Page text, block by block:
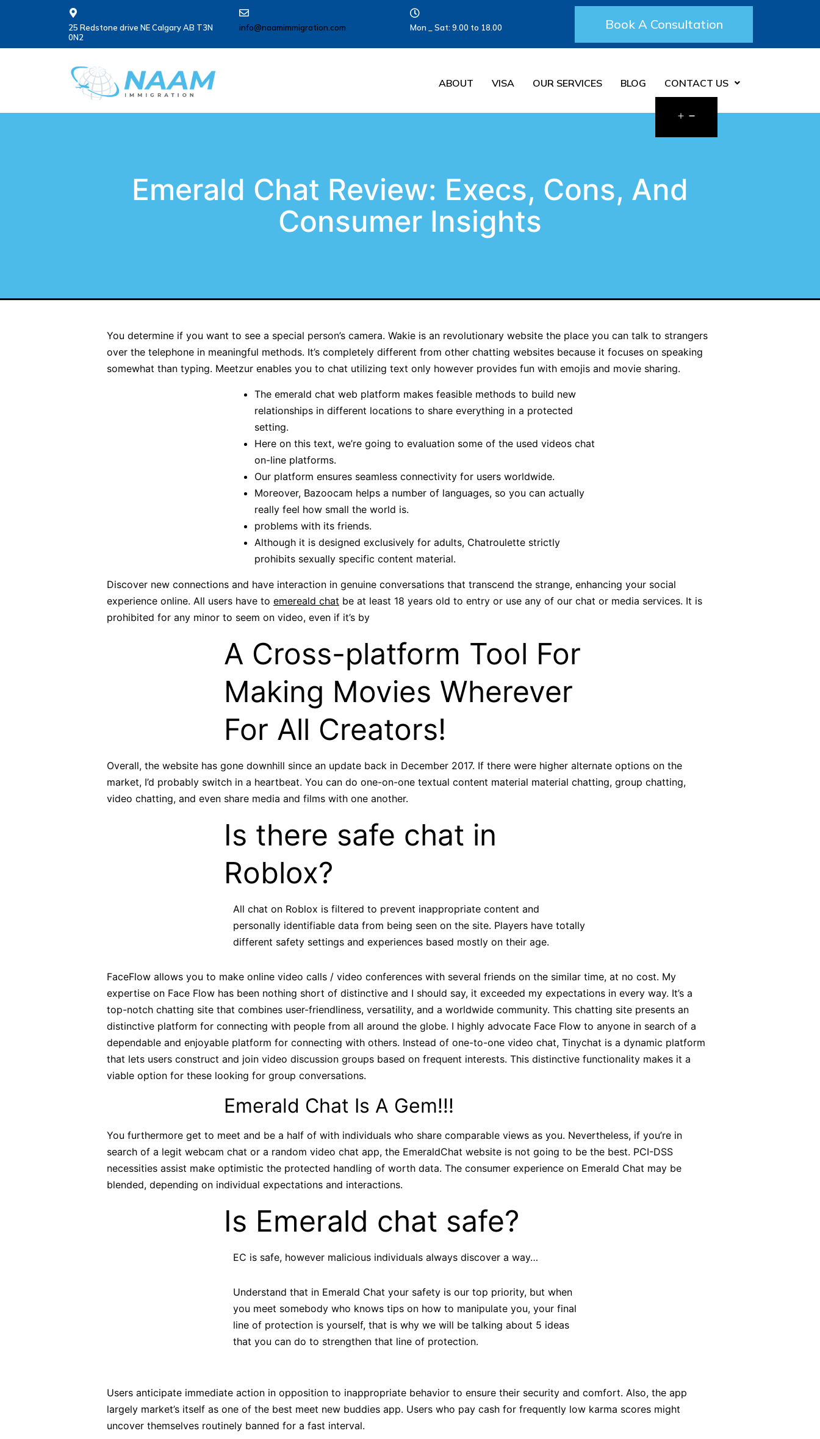
25 Redstone drive NE Calgary AB T3N
0N2
info@naamimmigration.com Mon _ Sat: 9.00 to 18.00 Book A Consultation
ABOUT VISA OUR SERVICES BLOG CONTACT US
Emerald Chat Review: Execs, Cons, And
Consumer Insights
You determine if you want to see a special person’s camera. Wakie is an revolutionary website the place you can talk to strangers
over the telephone in meaningful methods. It’s completely different from other chatting websites because it focuses on speaking
somewhat than typing. Meetzur enables you to chat utilizing text only however provides fun with emojis and movie sharing.
The emerald chat web platform makes feasible methods to build new
relationships in different locations to share everything in a protected
setting.
Here on this text, we’re going to evaluation some of the used videos chat
on-line platforms.
Our platform ensures seamless connectivity for users worldwide.
Moreover, Bazoocam helps a number of languages, so you can actually
really feel how small the world is.
problems with its friends.
Although it is designed exclusively for adults, Chatroulette strictly
prohibits sexually specific content material.
Discover new connections and have interaction in genuine conversations that transcend the strange, enhancing your social
experience online. All users have to emereald chat be at least 18 years old to entry or use any of our chat or media services. It is
prohibited for any minor to seem on video, even if it’s by
A Cross-platform Tool For
Making Movies Wherever
For All Creators!
Overall, the website has gone downhill since an update back in December 2017. If there were higher alternate options on the
market, I’d probably switch in a heartbeat. You can do one-on-one textual content material material chatting, group chatting,
video chatting, and even share media and films with one another.
Is there safe chat in
Roblox?
All chat on Roblox is filtered to prevent inappropriate content and
personally identifiable data from being seen on the site. Players have totally
different safety settings and experiences based mostly on their age.
FaceFlow allows you to make online video calls / video conferences with several friends on the similar time, at no cost. My
expertise on Face Flow has been nothing short of distinctive and I should say, it exceeded my expectations in every way. It’s a
top-notch chatting site that combines user-friendliness, versatility, and a worldwide community. This chatting site presents an
distinctive platform for connecting with people from all around the globe. I highly advocate Face Flow to anyone in search of a
dependable and enjoyable platform for connecting with others. Instead of one-to-one video chat, Tinychat is a dynamic platform
that lets users construct and join video discussion groups based on frequent interests. This distinctive functionality makes it a
viable option for these looking for group conversations.
Emerald Chat Is A Gem!!!
You furthermore get to meet and be a half of with individuals who share comparable views as you. Nevertheless, if you’re in
search of a legit webcam chat or a random video chat app, the EmeraldChat website is not going to be the best. PCI-DSS
necessities assist make optimistic the protected handling of worth data. The consumer experience on Emerald Chat may be
blended, depending on individual expectations and interactions.
Is Emerald chat safe?
EC is safe, however malicious individuals always discover a way…
Understand that in Emerald Chat your safety is our top priority, but when
you meet somebody who knows tips on how to manipulate you, your final
line of protection is yourself, that is why we will be talking about 5 ideas
that you can do to strengthen that line of protection.
Users anticipate immediate action in opposition to inappropriate behavior to ensure their security and comfort. Also, the app
largely market’s itself as one of the best meet new buddies app. Users who pay cash for frequently low karma scores might
uncover themselves routinely banned for a fast interval.